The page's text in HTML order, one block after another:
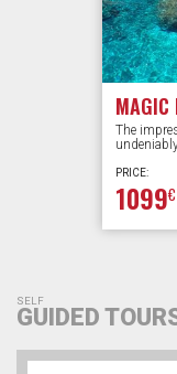
The
PRICE:
1099€
SELF
GUIDED